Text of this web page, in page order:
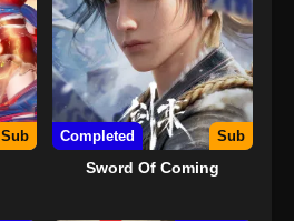
Sub Completed Sub
Sword Of Coming